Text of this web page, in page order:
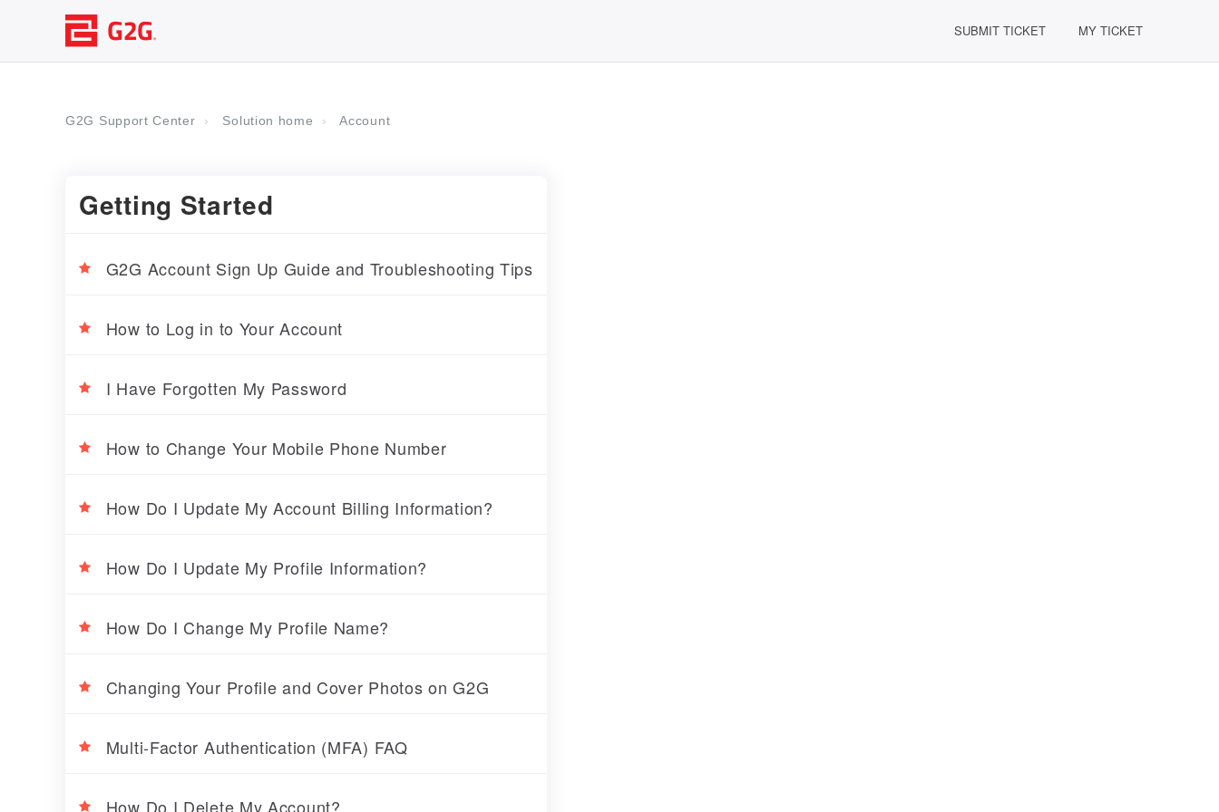
SUBMIT TICKET MY TICKET
G2G Support Center Solution home Account
Getting Started
G2G Account Sign Up Guide and Troubleshooting Tips
How to Log in to Your Account
I Have Forgotten My Password
How to Change Your Mobile Phone Number
How Do I Update My Account Billing Information?
How Do I Update My Profile Information?
How Do I Change My Profile Name?
Changing Your Profile and Cover Photos on G2G
Multi-Factor Authentication (MFA) FAQ
How Do I Delete My Account?